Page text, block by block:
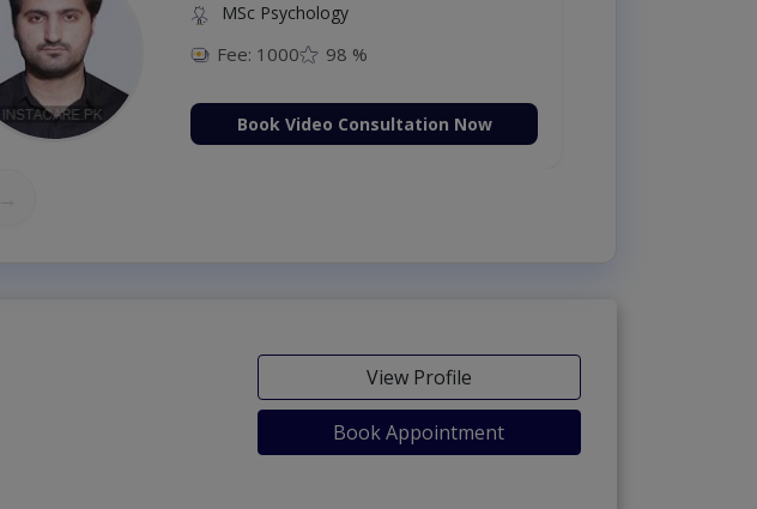
MSc Psychology
Fee: 1000 98 %
Book Video Consultation Now
View Profile
Book Appointment